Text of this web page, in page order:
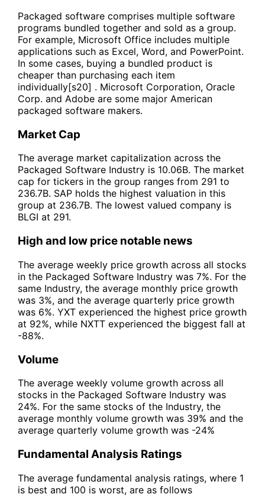
Packaged software comprises multiple software
programs bundled together and sold as a group.
For example, Microsoft Office includes multiple
applications such as Excel, Word, and PowerPoint.
In some cases, buying a bundled product is
cheaper than purchasing each item
individually[s20] . Microsoft Corporation, Oracle
Corp. and Adobe are some major American
packaged software makers.
Market Cap
The average market capitalization across the
Packaged Software Industry is 10.06B. The market
cap for tickers in the group ranges from 291 to
236.7B. SAP holds the highest valuation in this
group at 236.7B. The lowest valued company is
BLGI at 291.
High and low price notable news
The average weekly price growth across all stocks
in the Packaged Software Industry was 7%. For the
same Industry, the average monthly price growth
was 3%, and the average quarterly price growth
was 6%. YXT experienced the highest price growth
at 92%, while NXTT experienced the biggest fall at
-88%.
Volume
The average weekly volume growth across all
stocks in the Packaged Software Industry was
24%. For the same stocks of the Industry, the
average monthly volume growth was 39% and the
average quarterly volume growth was -24%
Fundamental Analysis Ratings
The average fundamental analysis ratings, where 1
is best and 100 is worst, are as follows